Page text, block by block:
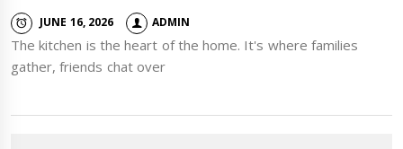
JUNE 16, 2026 ADMIN
The kitchen is the heart of the home. It's where families
gather, friends chat over